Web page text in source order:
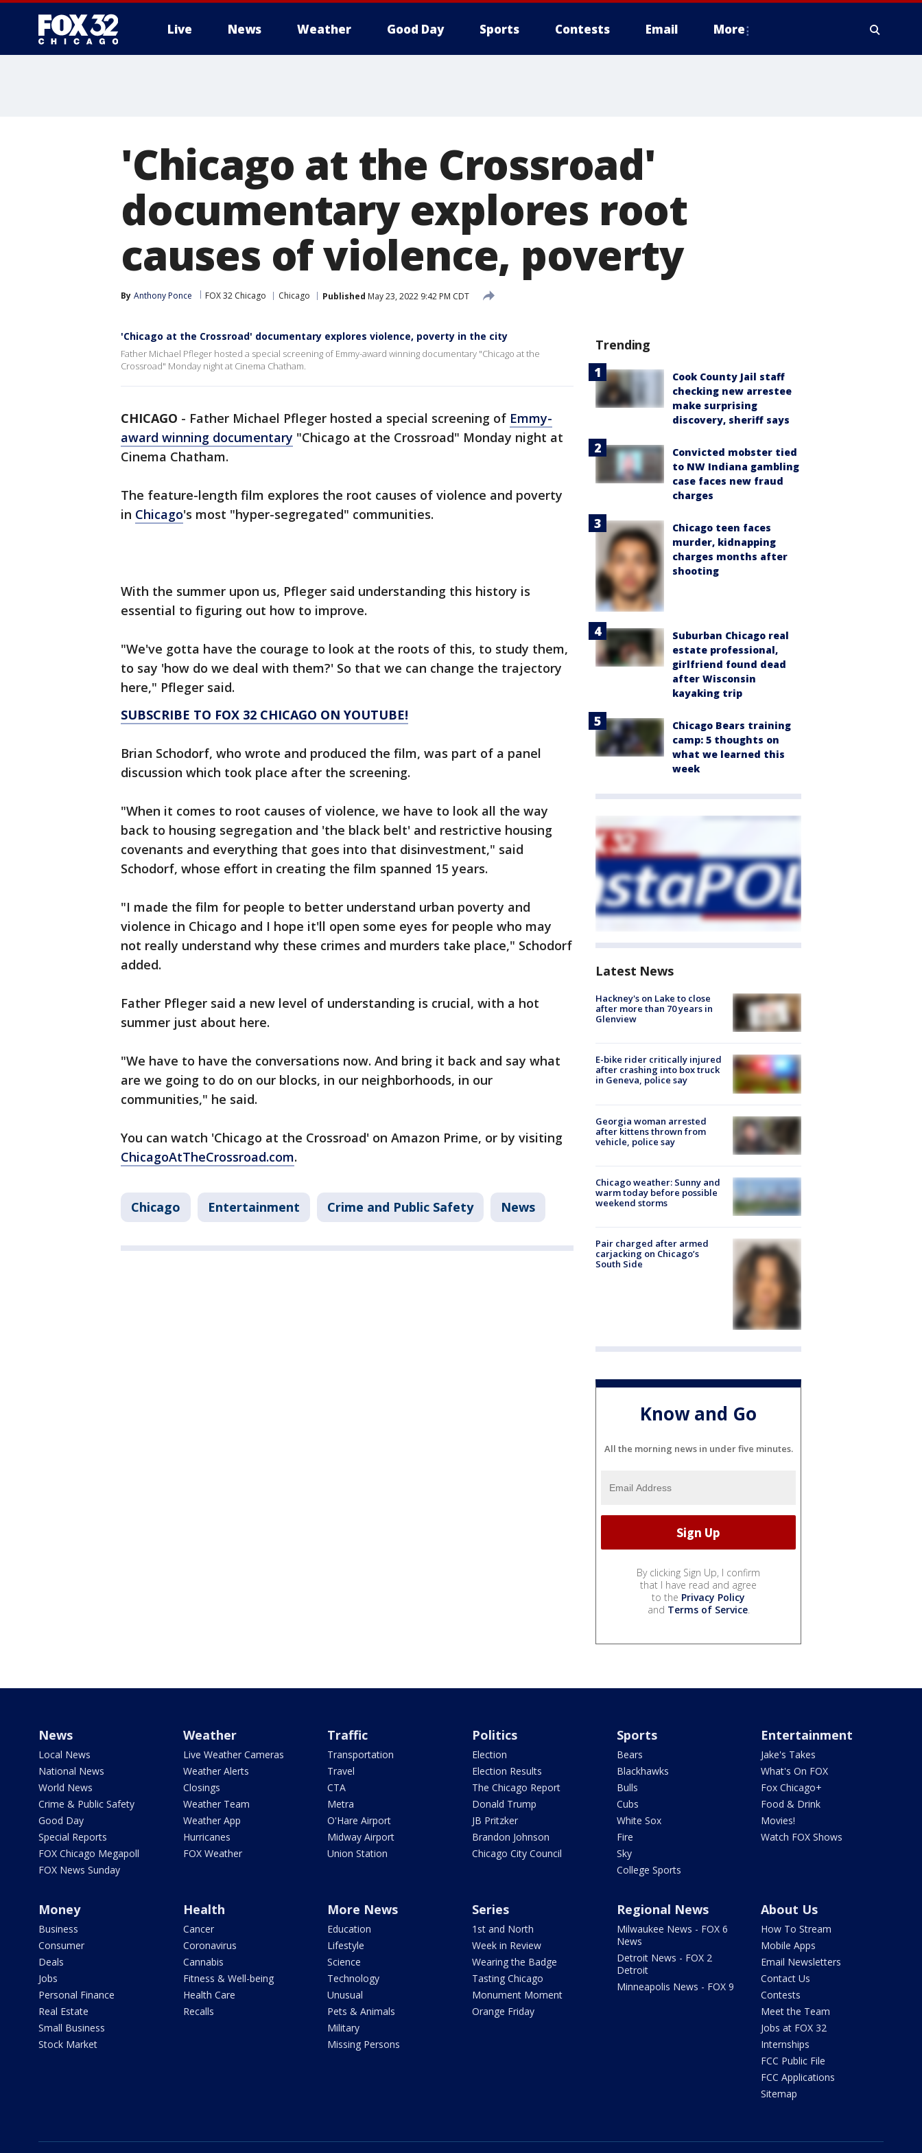
Live News Weather Good Day Sports Contests Email More
'Chicago at the Crossroad'
documentary explores root
causes of violence, poverty
By Anthony Ponce FOX 32 Chicago Chicago Published May 23, 2022 9:42 PM CDT
'Chicago at the Crossroad' documentary explores violence, poverty in the city
Father Michael Pfleger hosted a special screening of Emmy-award winning documentary "Chicago at the
Crossroad" Monday night at Cinema Chatham.
CHICAGO - Father Michael Pfleger hosted a special screening of Emmy-
award winning documentary "Chicago at the Crossroad" Monday night at
Cinema Chatham.
The feature-length film explores the root causes of violence and poverty
in Chicago's most "hyper-segregated" communities.
With the summer upon us, Pfleger said understanding this history is
essential to figuring out how to improve.
"We've gotta have the courage to look at the roots of this, to study them,
to say 'how do we deal with them?' So that we can change the trajectory
here," Pfleger said.
SUBSCRIBE TO FOX 32 CHICAGO ON YOUTUBE!
Brian Schodorf, who wrote and produced the film, was part of a panel
discussion which took place after the screening.
"When it comes to root causes of violence, we have to look all the way
back to housing segregation and 'the black belt' and restrictive housing
covenants and everything that goes into that disinvestment," said
Schodorf, whose effort in creating the film spanned 15 years.
"I made the film for people to better understand urban poverty and
violence in Chicago and I hope it'll open some eyes for people who may
not really understand why these crimes and murders take place," Schodorf
added.
Father Pfleger said a new level of understanding is crucial, with a hot
summer just about here.
"We have to have the conversations now. And bring it back and say what
are we going to do on our blocks, in our neighborhoods, in our
communities," he said.
You can watch 'Chicago at the Crossroad' on Amazon Prime, or by visiting
ChicagoAtTheCrossroad.com.
Chicago Entertainment Crime and Public Safety News
Trending
Cook County Jail staff
checking new arrestee
make surprising
discovery, sheriff says
Convicted mobster tied
to NW Indiana gambling
case faces new fraud
charges
Chicago teen faces
murder, kidnapping
charges months after
shooting
Suburban Chicago real
estate professional,
girlfriend found dead
after Wisconsin
kayaking trip
Chicago Bears training
camp: 5 thoughts on
what we learned this
week
Latest News
Hackney's on Lake to close
after more than 70 years in
Glenview
E-bike rider critically injured
after crashing into box truck
in Geneva, police say
Georgia woman arrested
after kittens thrown from
vehicle, police say
Chicago weather: Sunny and
warm today before possible
weekend storms
Pair charged after armed
carjacking on Chicago’s
South Side
Know and Go
All the morning news in under five minutes.
By clicking Sign Up, I confirm
that I have read and agree
to the Privacy Policy
and Terms of Service.
News
Local News
National News
World News
Crime & Public Safety
Good Day
Special Reports
FOX Chicago Megapoll
FOX News Sunday
Weather
Live Weather Cameras
Weather Alerts
Closings
Weather Team
Weather App
Hurricanes
FOX Weather
Traffic
Transportation
Travel
CTA
Metra
O'Hare Airport
Midway Airport
Union Station
Politics
Election
Election Results
The Chicago Report
Donald Trump
JB Pritzker
Brandon Johnson
Chicago City Council
Sports
Bears
Blackhawks
Bulls
Cubs
White Sox
Fire
Sky
College Sports
Entertainment
Jake's Takes
What's On FOX
Fox Chicago+
Food & Drink
Movies!
Watch FOX Shows
Money
Business
Consumer
Deals
Jobs
Personal Finance
Real Estate
Small Business
Stock Market
Health
Cancer
Coronavirus
Cannabis
Fitness & Well-being
Health Care
Recalls
More News
Education
Lifestyle
Science
Technology
Unusual
Pets & Animals
Military
Missing Persons
Series
1st and North
Week in Review
Wearing the Badge
Tasting Chicago
Monument Moment
Orange Friday
Regional News
Milwaukee News - FOX 6
News
Detroit News - FOX 2
Detroit
Minneapolis News - FOX 9
About Us
How To Stream
Mobile Apps
Email Newsletters
Contact Us
Contests
Meet the Team
Jobs at FOX 32
Internships
FCC Public File
FCC Applications
Sitemap